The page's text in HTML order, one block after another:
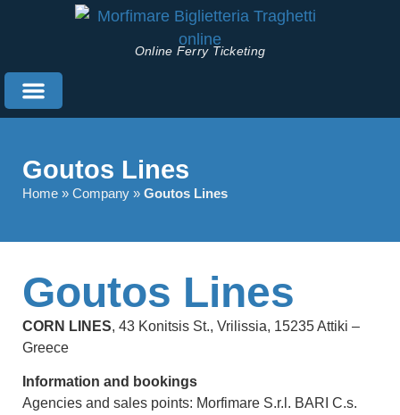
Online Ferry Ticketing
Goutos Lines
Home » Company » Goutos Lines
Goutos Lines
CORN LINES, 43 Konitsis St., Vrilissia, 15235 Attiki –
Greece
Information and bookings
Agencies and sales points: Morfimare S.r.l. BARI C.s.